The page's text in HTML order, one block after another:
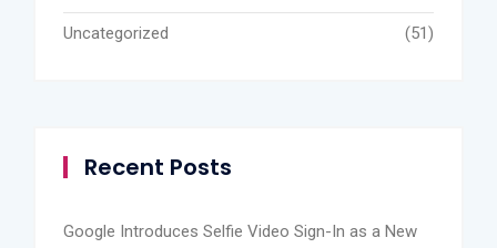
Uncategorized (51)
Recent Posts
Google Introduces Selfie Video Sign-In as a New